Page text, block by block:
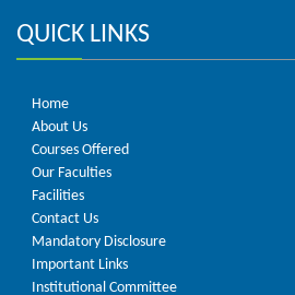
QUICK LINKS
Home
About Us
Courses Offered
Our Faculties
Facilities
Contact Us
Mandatory Disclosure
Important Links
Institutional Committee